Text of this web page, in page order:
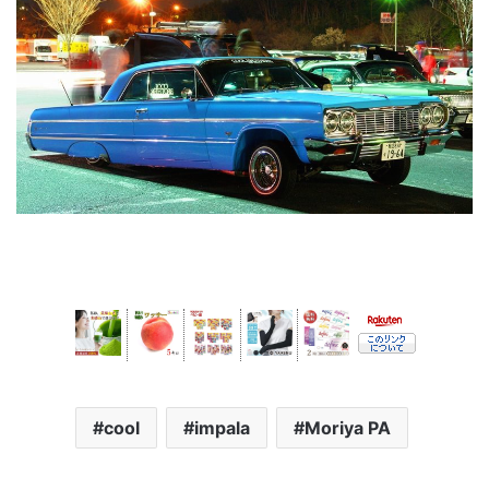
cool impala Moriya PA